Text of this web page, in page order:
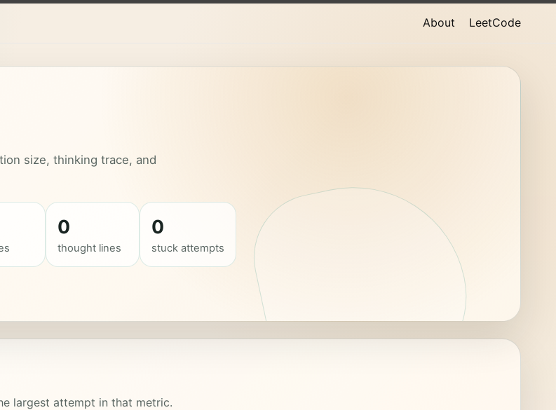
About LeetCode
size, thinking trace, and
0
thought lines
0
stuck attempts
largest attempt in that metric.